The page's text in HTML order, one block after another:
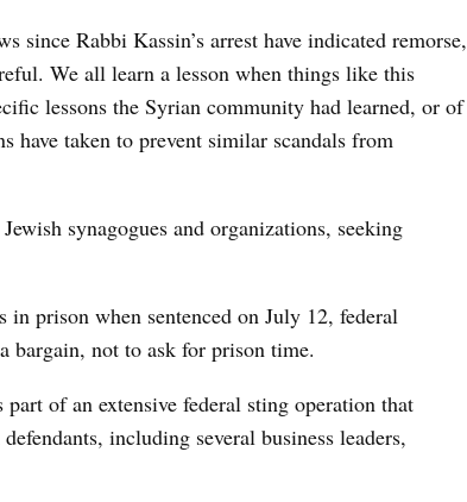
since Rabbi Kassin’s arrest have indicated remorse,
We all learn a lesson when things like this
lessons the Syrian community had learned, or of
have taken to prevent similar scandals from
synagogues and organizations, seeking
prison when sentenced on July 12, federal
bargain, not to ask for prison time.
of an extensive federal sting operation that
including several business leaders,